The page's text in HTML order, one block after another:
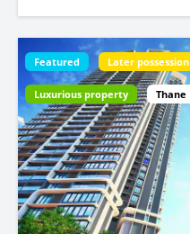
Featured Later possession
Luxurious property Thane